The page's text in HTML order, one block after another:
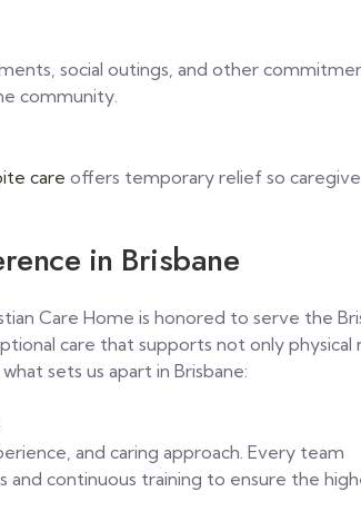
social outings, and other
community.
care offers temporary relief so
in Brisbane
Care Home is honored to serve the
care that supports not only physical
sets us apart in Brisbane:
and caring approach. Every team
continuous training to ensure the